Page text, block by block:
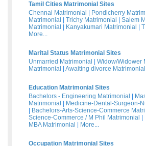
Tamil Cities Matrimonial Sites
Chennai Matrimonial
Pondicherry
Matrimonial
Trichy Matrimonial Salem
Matrimonial
Kanyakumari Matrimonial
More...
Marital Status Matrimonial Sites
Unmarried Matrimonial
Widow/Widower
Matrimonial
Awaiting divorce Matrimonial
Education Matrimonial Sites
Bachelors - Engineering Matrimonial
Matrimonial
Medicine-Dental-Surgeon-
Bachelors-Arts-Science-Commerce
Science-Commerce / M Phil Matrimonial
MBA Matrimonial
More...
Occupation Matrimonial Sites